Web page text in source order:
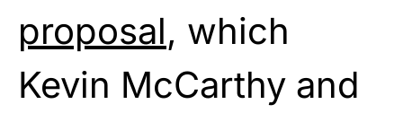
proposal, which
Kevin McCarthy and